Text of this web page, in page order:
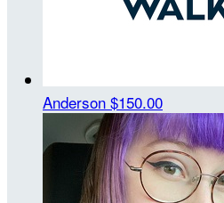
Anderson $150.00